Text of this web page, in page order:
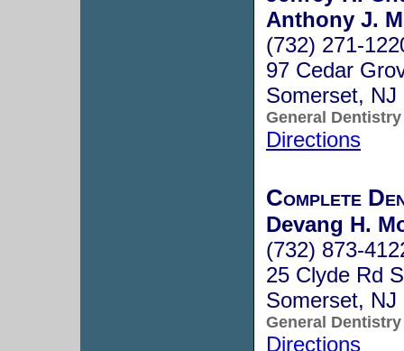
Anthony J.
(732) 271-
97 Cedar
Somerset,
General Dentistry
Directions
Complete
Devang H.
(732) 873-
25 Clyde Rd
Somerset,
General Dentistry
Directions